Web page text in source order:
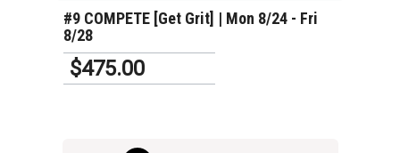
#9 COMPETE [Get Grit] | Mon 8/24 - Fri
8/28
$475.00